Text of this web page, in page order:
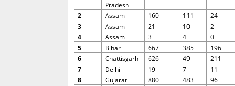
Pradesh
2 Assam 160 111 24
3
Assam 21 10 2
4
Assam 3 4 0
5
Bihar 667 385 196
6
Chattisgarh 626 49 211
7
Delhi 19 7 11
8
Gujarat 880 483 96